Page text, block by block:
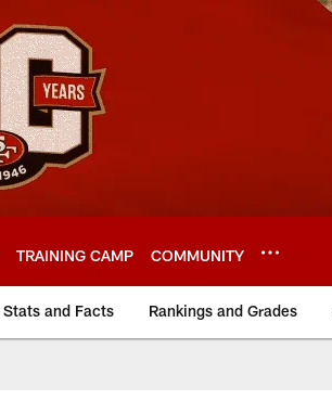
TRAINING CAMP COMMUNITY
Stats and Facts Rankings and Grades